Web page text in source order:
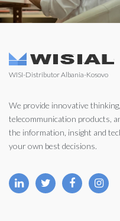
WISI-Distributor Albania-Kosovo
We provide innovative
telecommunication products,
the information, insight and
your own best decisions.